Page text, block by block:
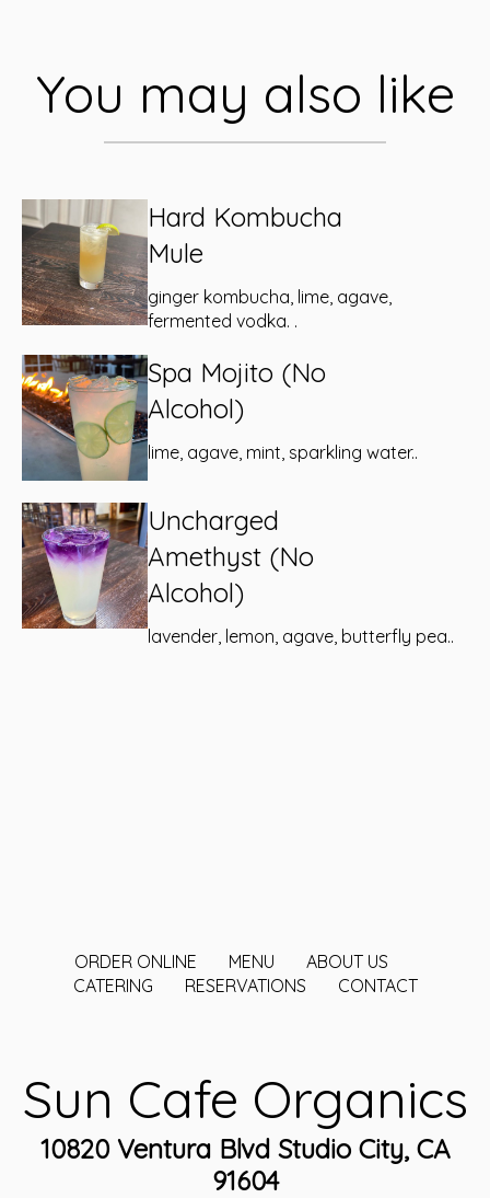
You may also like
Hard Kombucha
Mule
ginger kombucha, lime, agave,
fermented vodka. .
Spa Mojito (No
Alcohol)
lime, agave, mint, sparkling water..
Uncharged
Amethyst (No
Alcohol)
lavender, lemon, agave, butterfly pea..
ORDER ONLINE MENU
ABOUT US
CATERING
RESERVATIONS CONTACT
Sun Cafe Organics
10820 Ventura Blvd Studio City, CA
91604